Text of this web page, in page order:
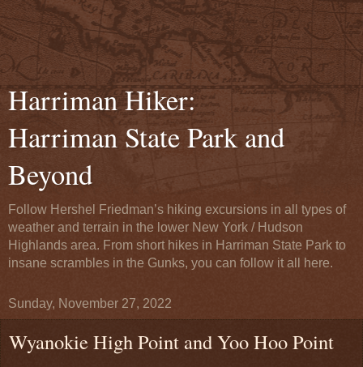
Harriman Hiker:
Harriman State Park and
Beyond
Follow Hershel Friedman’s hiking excursions in all types of
weather and terrain in the lower New York / Hudson
Highlands area. From short hikes in Harriman State Park to
insane scrambles in the Gunks, you can follow it all here.
Sunday, November 27, 2022
Wyanokie High Point and Yoo Hoo Point